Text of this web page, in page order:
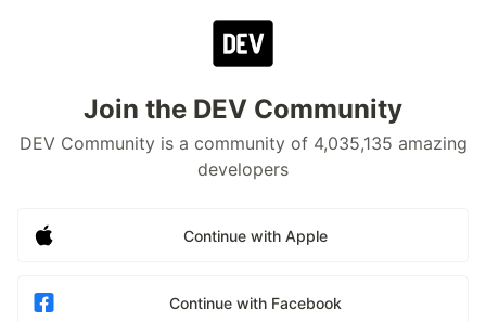
Join the DEV Community
DEV Community is a community of 4,035,135 amazing
developers
Continue with Apple
Continue with Facebook